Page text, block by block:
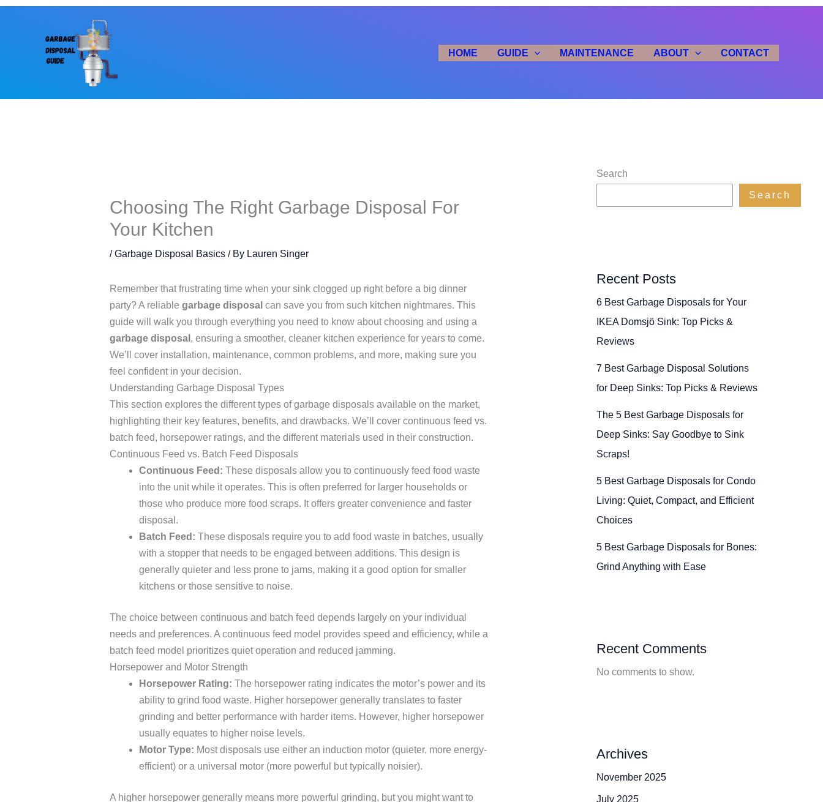
HOME GUIDE MAINTENANCE ABOUT CONTACT
Choosing The Right Garbage Disposal For
Your Kitchen
/Garbage Disposal Basics/ By Lauren Singer
Remember that frustrating time when your sink clogged up right before a big dinner
party? A reliable garbage disposal can save you from such kitchen nightmares. This
guide will walk you through everything you need to know about choosing and using a
garbage disposal , ensuring a smoother, cleaner kitchen experience for years to come.
We’ll cover installation, maintenance, common problems, and more, making sure you
feel confident in your decision.
Understanding Garbage Disposal Types
This section explores the different types of garbage disposals available on the market,
highlighting their key features, benefits, and drawbacks. We’ll cover continuous feed vs.
batch feed, horsepower ratings, and the different materials used in their construction.
Continuous Feed vs. Batch Feed Disposals
Continuous Feed: These disposals allow you to continuously feed food waste
into the unit while it operates. This is often preferred for larger households or
those who produce more food scraps. It offers greater convenience and faster
disposal.
Batch Feed: These disposals require you to add food waste in batches, usually
with a stopper that needs to be engaged between additions. This design is
generally quieter and less prone to jams, making it a good option for smaller
kitchens or those sensitive to noise.
The choice between continuous and batch feed depends largely on your individual
needs and preferences. A continuous feed model provides speed and efficiency, while a
batch feed model prioritizes quiet operation and reduced jamming.
Horsepower and Motor Strength
Horsepower Rating: The horsepower rating indicates the motor’s power and its
ability to grind food waste. Higher horsepower generally translates to faster
grinding and better performance with harder items. However, higher horsepower
usually equates to higher noise levels.
Motor Type: Most disposals use either an induction motor (quieter, more energy-
efficient) or a universal motor (more powerful but typically noisier).
A higher horsepower generally means more powerful grinding, but you might want to
Search
Search
Recent Posts
6 Best Garbage Disposals for Your
IKEA Domsjö Sink: Top Picks &
Reviews
7 Best Garbage Disposal Solutions
for Deep Sinks: Top Picks & Reviews
The 5 Best Garbage Disposals for
Deep Sinks: Say Goodbye to Sink
Scraps!
5 Best Garbage Disposals for Condo
Living: Quiet, Compact, and Efficient
Choices
5 Best Garbage Disposals for Bones:
Grind Anything with Ease
Recent Comments
No comments to show.
Archives
November 2025
July 2025